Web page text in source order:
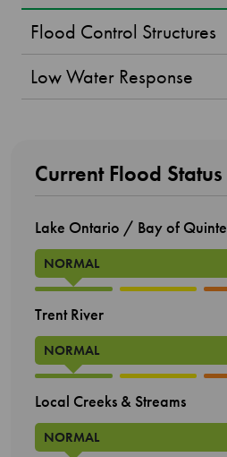
Flood Control Structures
Low Water Response
Current Flood Status
Lake Ontario / Bay of Quinte
NORMAL
Trent River
NORMAL
Local Creeks & Streams
NORMAL